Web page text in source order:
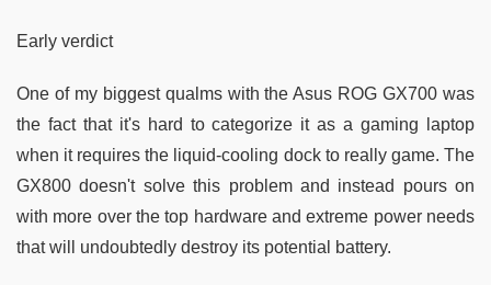
Early verdict
One of my biggest qualms with the Asus ROG GX700 was
the fact that it's hard to categorize it as a gaming laptop
when it requires the liquid-cooling dock to really game. The
GX800 doesn't solve this problem and instead pours on
with more over the top hardware and extreme power needs
that will undoubtedly destroy its potential battery.